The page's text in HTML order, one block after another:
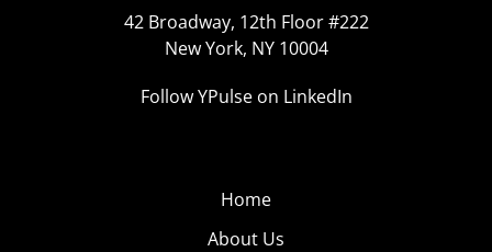
42 Broadway, 12th Floor #222
New York, NY 10004
Follow YPulse on LinkedIn
Home
About Us